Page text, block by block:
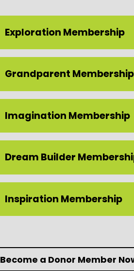
Exploration Membership
Grandparent Membership
Imagination Membership
Dream Builder
Inspiration Membership
Become a Donor Member